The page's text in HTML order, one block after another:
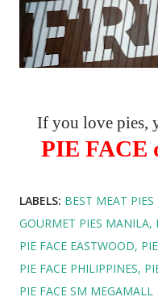
If you love
PIE
LABELS: BEST MEAT
GOURMET PIES MANILA
PIE FACE EASTWOOD
PIE FACE PHILIPPINES
PIE FACE SM MEGAMALL